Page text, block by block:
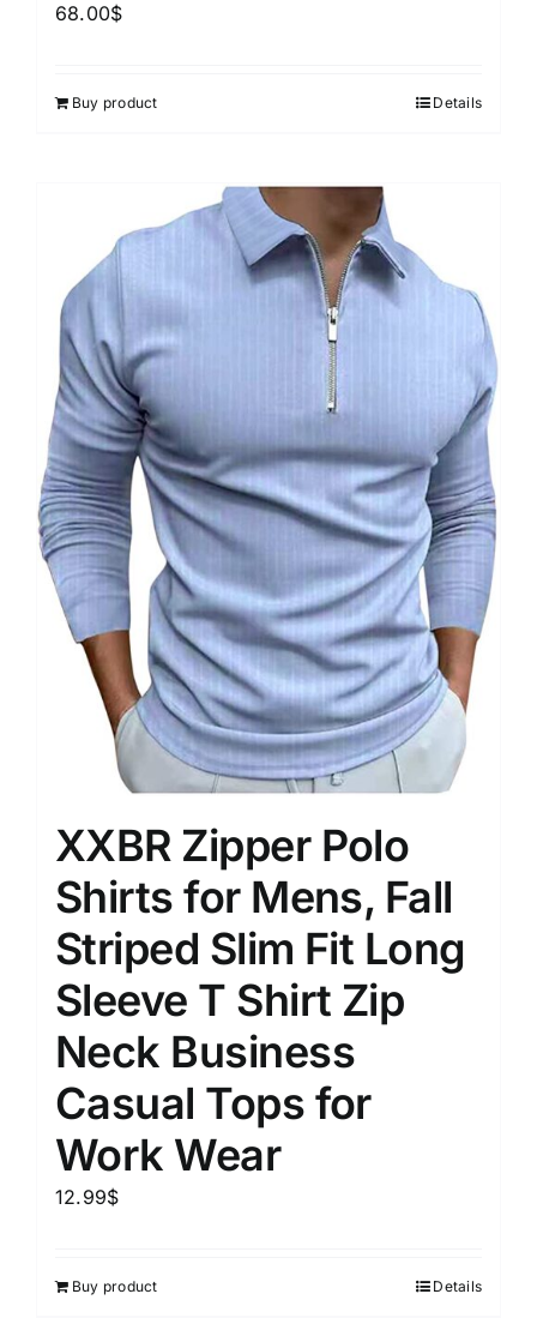
68.00$
Buy product Details
XXBR Zipper Polo
Shirts for Mens, Fall
Striped Slim Fit Long
Sleeve T Shirt Zip
Neck Business
Casual Tops for
Work Wear
12.99$
Buy product Details